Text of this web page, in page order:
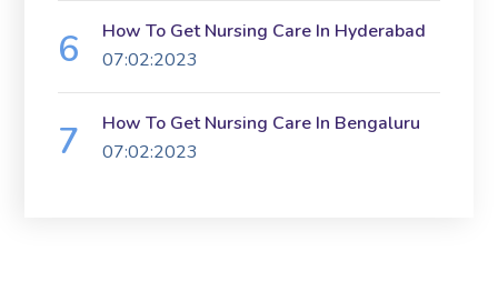
How To Get Nursing Care In Hyderabad
07:02:2023
How To Get Nursing Care In Bengaluru
07:02:2023